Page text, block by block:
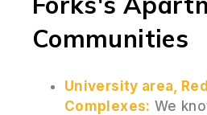
Communities
University area,
Complexes: We